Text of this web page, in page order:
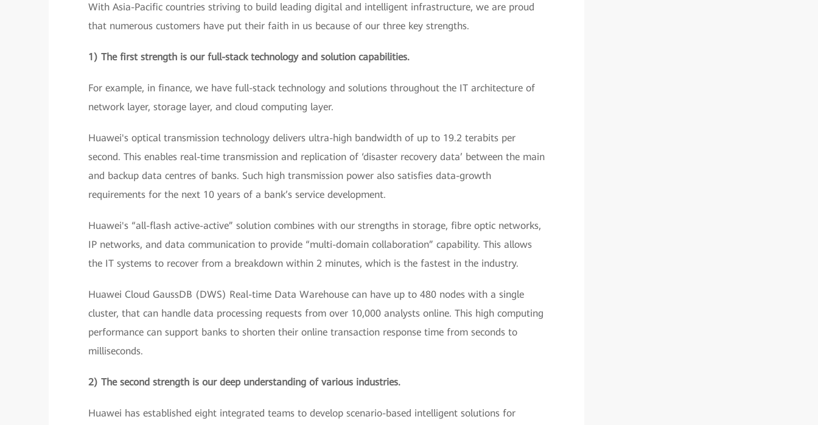
With Asia-Pacific countries striving to build leading digital and intelligent infrastructure, we are proud
that numerous customers have put their faith in us because of our three key strengths.
1) The first strength is our full-stack technology and solution capabilities.
For example, in finance, we have full-stack technology and solutions throughout the IT architecture of
network layer, storage layer, and cloud computing layer.
Huawei's optical transmission technology delivers ultra-high bandwidth of up to 19.2 terabits per
second. This enables real-time transmission and replication of ‘disaster recovery data’ between the main
and backup data centres of banks. Such high transmission power also satisfies data-growth
requirements for the next 10 years of a bank’s service development.
Huawei's “all-flash active-active” solution combines with our strengths in storage, fibre optic networks,
IP networks, and data communication to provide “multi-domain collaboration” capability. This allows
the IT systems to recover from a breakdown within 2 minutes, which is the fastest in the industry.
Huawei Cloud GaussDB (DWS) Real-time Data Warehouse can have up to 480 nodes with a single
cluster, that can handle data processing requests from over 10,000 analysts online. This high computing
performance can support banks to shorten their online transaction response time from seconds to
milliseconds.
2) The second strength is our deep understanding of various industries.
Huawei has established eight integrated teams to develop scenario-based intelligent solutions for